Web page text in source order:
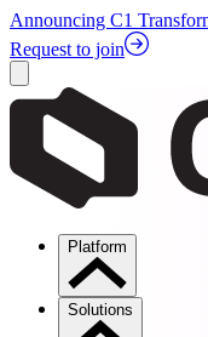
Announcing C1
Request to join
Platform
Solutions